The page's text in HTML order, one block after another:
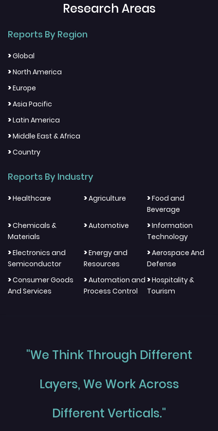
Research Areas
Reports By Region
>Global
>North America
>Europe
>Asia Pacific
>Latin America
>Middle East & Africa
>Country
Reports By Industry
>Healthcare >Agriculture >Food and
Beverage
>Chemicals &
Materials
>Automotive >Information
Technology
>Electronics and
Semiconductor
>Energy and
Resources
>Aerospace And
Defense
>Consumer Goods
And Services
>Automation and
Process Control
>Hospitality &
Tourism
"We Think Through Different
Layers, We Work Across
Different Verticals."